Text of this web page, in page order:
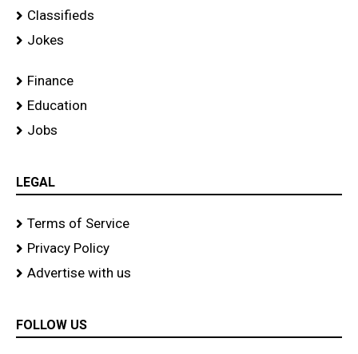
Classifieds
Jokes
Finance
Education
Jobs
LEGAL
Terms of Service
Privacy Policy
Advertise with us
FOLLOW US